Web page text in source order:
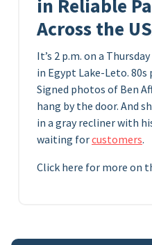
in Reliable
Across the
It’s 2 p.m. on a
in Egypt Lake-Leto. 80s
Signed photos of Ben
hang by the door. And
in a gray recliner with
waiting forcustomers.
Click here for more on